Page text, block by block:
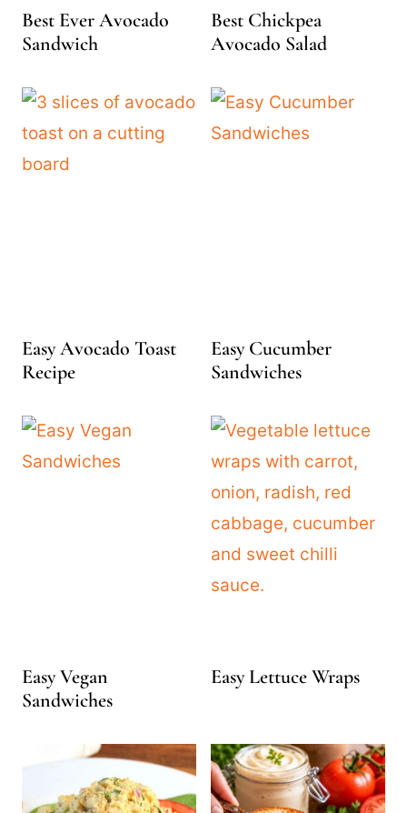
Best Ever Avocado
Sandwich
Best Chickpea
Avocado Salad
Easy Avocado Toast
Recipe
Easy Cucumber
Sandwiches
Easy Vegan
Sandwiches
Easy Lettuce Wraps